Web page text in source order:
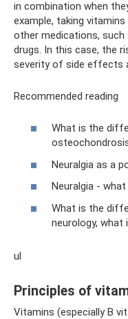
in combination when
example, taking
other medications,
drugs. In this case, the
severity of side effects
Recommended reading
What is the
Neuralgia as a
Neuralgia -
What is the
neurology,
ul
Principles of
Vitamins (especially B